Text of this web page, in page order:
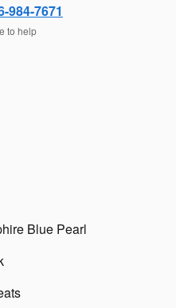
984-7671
to help
Blue Pearl